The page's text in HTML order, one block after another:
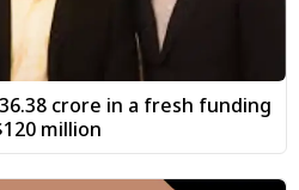
crore in a fresh funding
million